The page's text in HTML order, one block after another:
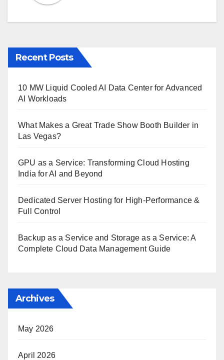
Recent Posts
10 MW Liquid Cooled AI Data Center for Advanced
AI Workloads
What Makes a Great Trade Show Booth Builder in
Las Vegas?
GPU as a Service: Transforming Cloud Hosting
India for AI and Beyond
Dedicated Server Hosting for High-Performance &
Full Control
Backup as a Service and Storage as a Service: A
Complete Cloud Data Management Guide
Archives
May 2026
April 2026